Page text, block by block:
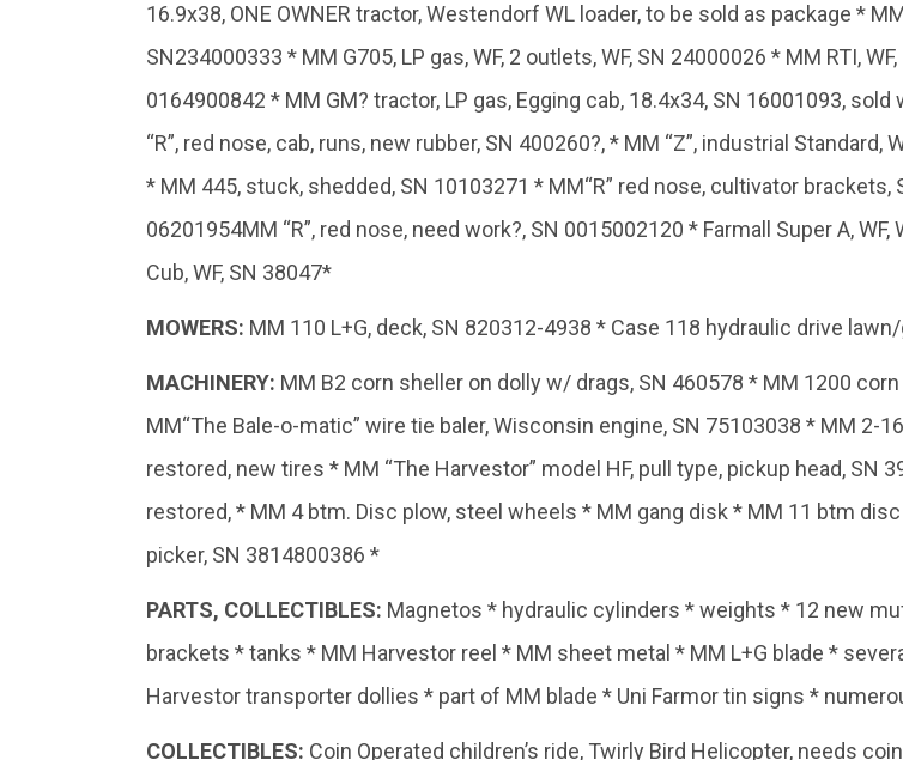
16.9x38, ONE OWNER tractor, Westendorf WL loader, to be sold as package *
SN234000333 * MM G705, LP gas, WF, 2 outlets, WF, SN 24000026 * MM RTI,
0164900842 * MM GM? tractor, LP gas, Egging cab, 18.4x34, SN 16001093,
“R”, red nose, cab, runs, new rubber, SN 400260?, * MM “Z”, industrial
* MM 445, stuck, shedded, SN 10103271 * MM“R” red nose, cultivator brackets,
06201954MM “R”, red nose, need work?, SN 0015002120 * Farmall Super A,
Cub, WF, SN 38047*
MOWERS: MM 110 L+G, deck, SN 820312-4938 * Case 118 hydraulic drive
MACHINERY: MM B2 corn sheller on dolly w/ drags, SN 460578 * MM 1200
MM“The Bale-o-matic” wire tie baler, Wisconsin engine, SN 75103038 * MM 2-
restored, new tires * MM “The Harvestor” model HF, pull type, pickup head, SN
restored, * MM 4 btm. Disc plow, steel wheels * MM gang disk * MM 11 btm
picker, SN 3814800386 *
PARTS, COLLECTIBLES: Magnetos * hydraulic cylinders * weights * 12 new
brackets * tanks * MM Harvestor reel * MM sheet metal * MM L+G blade *
Harvestor transporter dollies * part of MM blade * Uni Farmor tin signs *
COLLECTIBLES: Coin Operated children’s ride, Twirly Bird Helicopter, needs